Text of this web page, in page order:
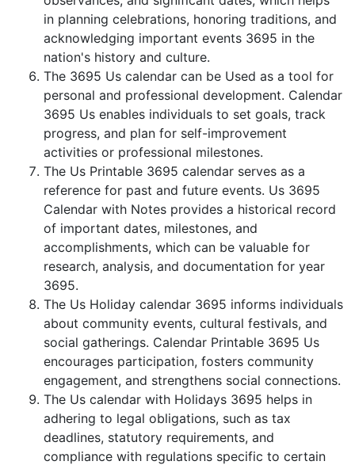
in planning celebrations, honoring traditions, and
acknowledging important events 3695 in the
nation's history and culture.
The 3695 Us calendar can be Used as a tool for
personal and professional development. Calendar
3695 Us enables individuals to set goals, track
progress, and plan for self-improvement
activities or professional milestones.
The Us Printable 3695 calendar serves as a
reference for past and future events. Us 3695
Calendar with Notes provides a historical record
of important dates, milestones, and
accomplishments, which can be valuable for
research, analysis, and documentation for year
3695.
The Us Holiday calendar 3695 informs individuals
about community events, cultural festivals, and
social gatherings. Calendar Printable 3695 Us
encourages participation, fosters community
engagement, and strengthens social connections.
The Us calendar with Holidays 3695 helps in
adhering to legal obligations, such as tax
deadlines, statutory requirements, and
compliance with regulations specific to certain